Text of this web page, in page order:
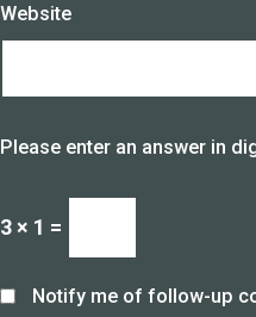
Website
Please enter an answer in
3 × 1 =
Notify me of follow-up